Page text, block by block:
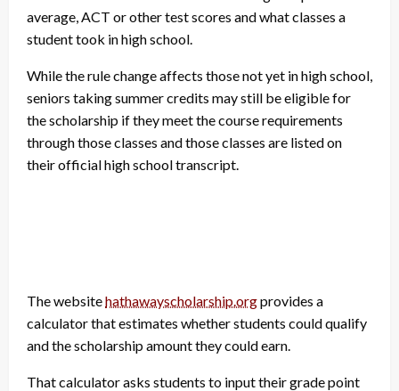
average, ACT or other test scores and what classes a
student took in high school.
While the rule change affects those not yet in high school,
seniors taking summer credits may still be eligible for
the scholarship if they meet the course requirements
through those classes and those classes are listed on
their official high school transcript.
The websitehathawayscholarship.orgprovides a
calculator that estimates whether students could qualify
and the scholarship amount they could earn.
That calculator asks students to input their grade point